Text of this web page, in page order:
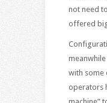
not need
offered
meanwhile
with some
operators